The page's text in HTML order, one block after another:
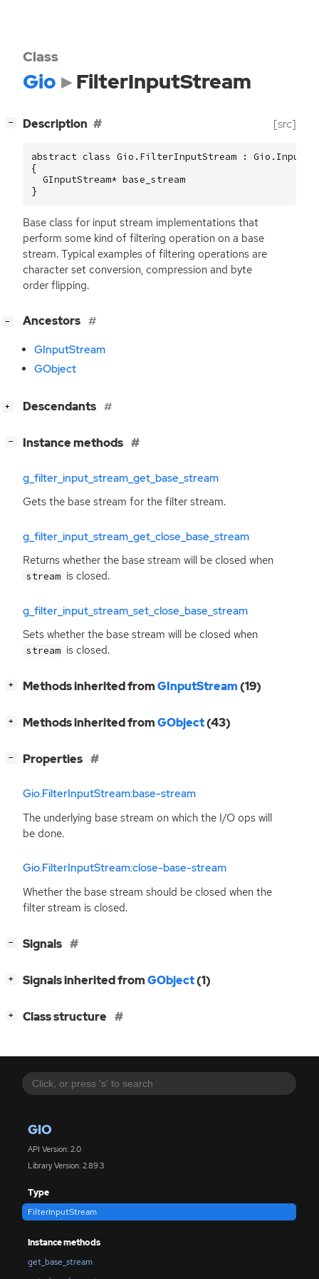
GIO
API Version: 2.0
Library Version: 2.89.3
Type
FilterInputStream
Instance methods
get_base_stream
Class
Gio FilterInputStream
− Description [src]
abstract class Gio.FilterInputStream :
{
  GInputStream* base_stream
}
Base class for input stream implementations that
perform some kind of filtering operation on a base
stream. Typical examples of filtering operations are
character set conversion, compression and byte
order flipping.
− Ancestors
GInputStream
GObject
+ Descendants
− Instance methods
g_filter_input_stream_get_base_stream
Gets the base stream for the filter stream.
g_filter_input_stream_get_close_base_stream
Returns whether the base stream will be closed when
stream is closed.
g_filter_input_stream_set_close_base_stream
Sets whether the base stream will be closed when
stream is closed.
+ Methods inherited fromGInputStream(19)
+ Methods inherited fromGObject(43)
− Properties
Gio.FilterInputStream:base-stream
The underlying base stream on which the I/O ops will
be done.
Gio.FilterInputStream:close-base-stream
Whether the base stream should be closed when the
filter stream is closed.
− Signals
+ Signals inherited fromGObject(1)
+ Class structure